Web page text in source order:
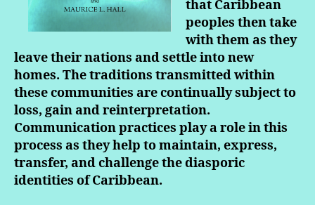
that Caribbean
peoples then take
with them as they
leave their nations and settle into new
homes. The traditions transmitted within
these communities are continually subject to
loss, gain and reinterpretation.
Communication practices play a role in this
process as they help to maintain, express,
transfer, and challenge the diasporic
identities of Caribbean.